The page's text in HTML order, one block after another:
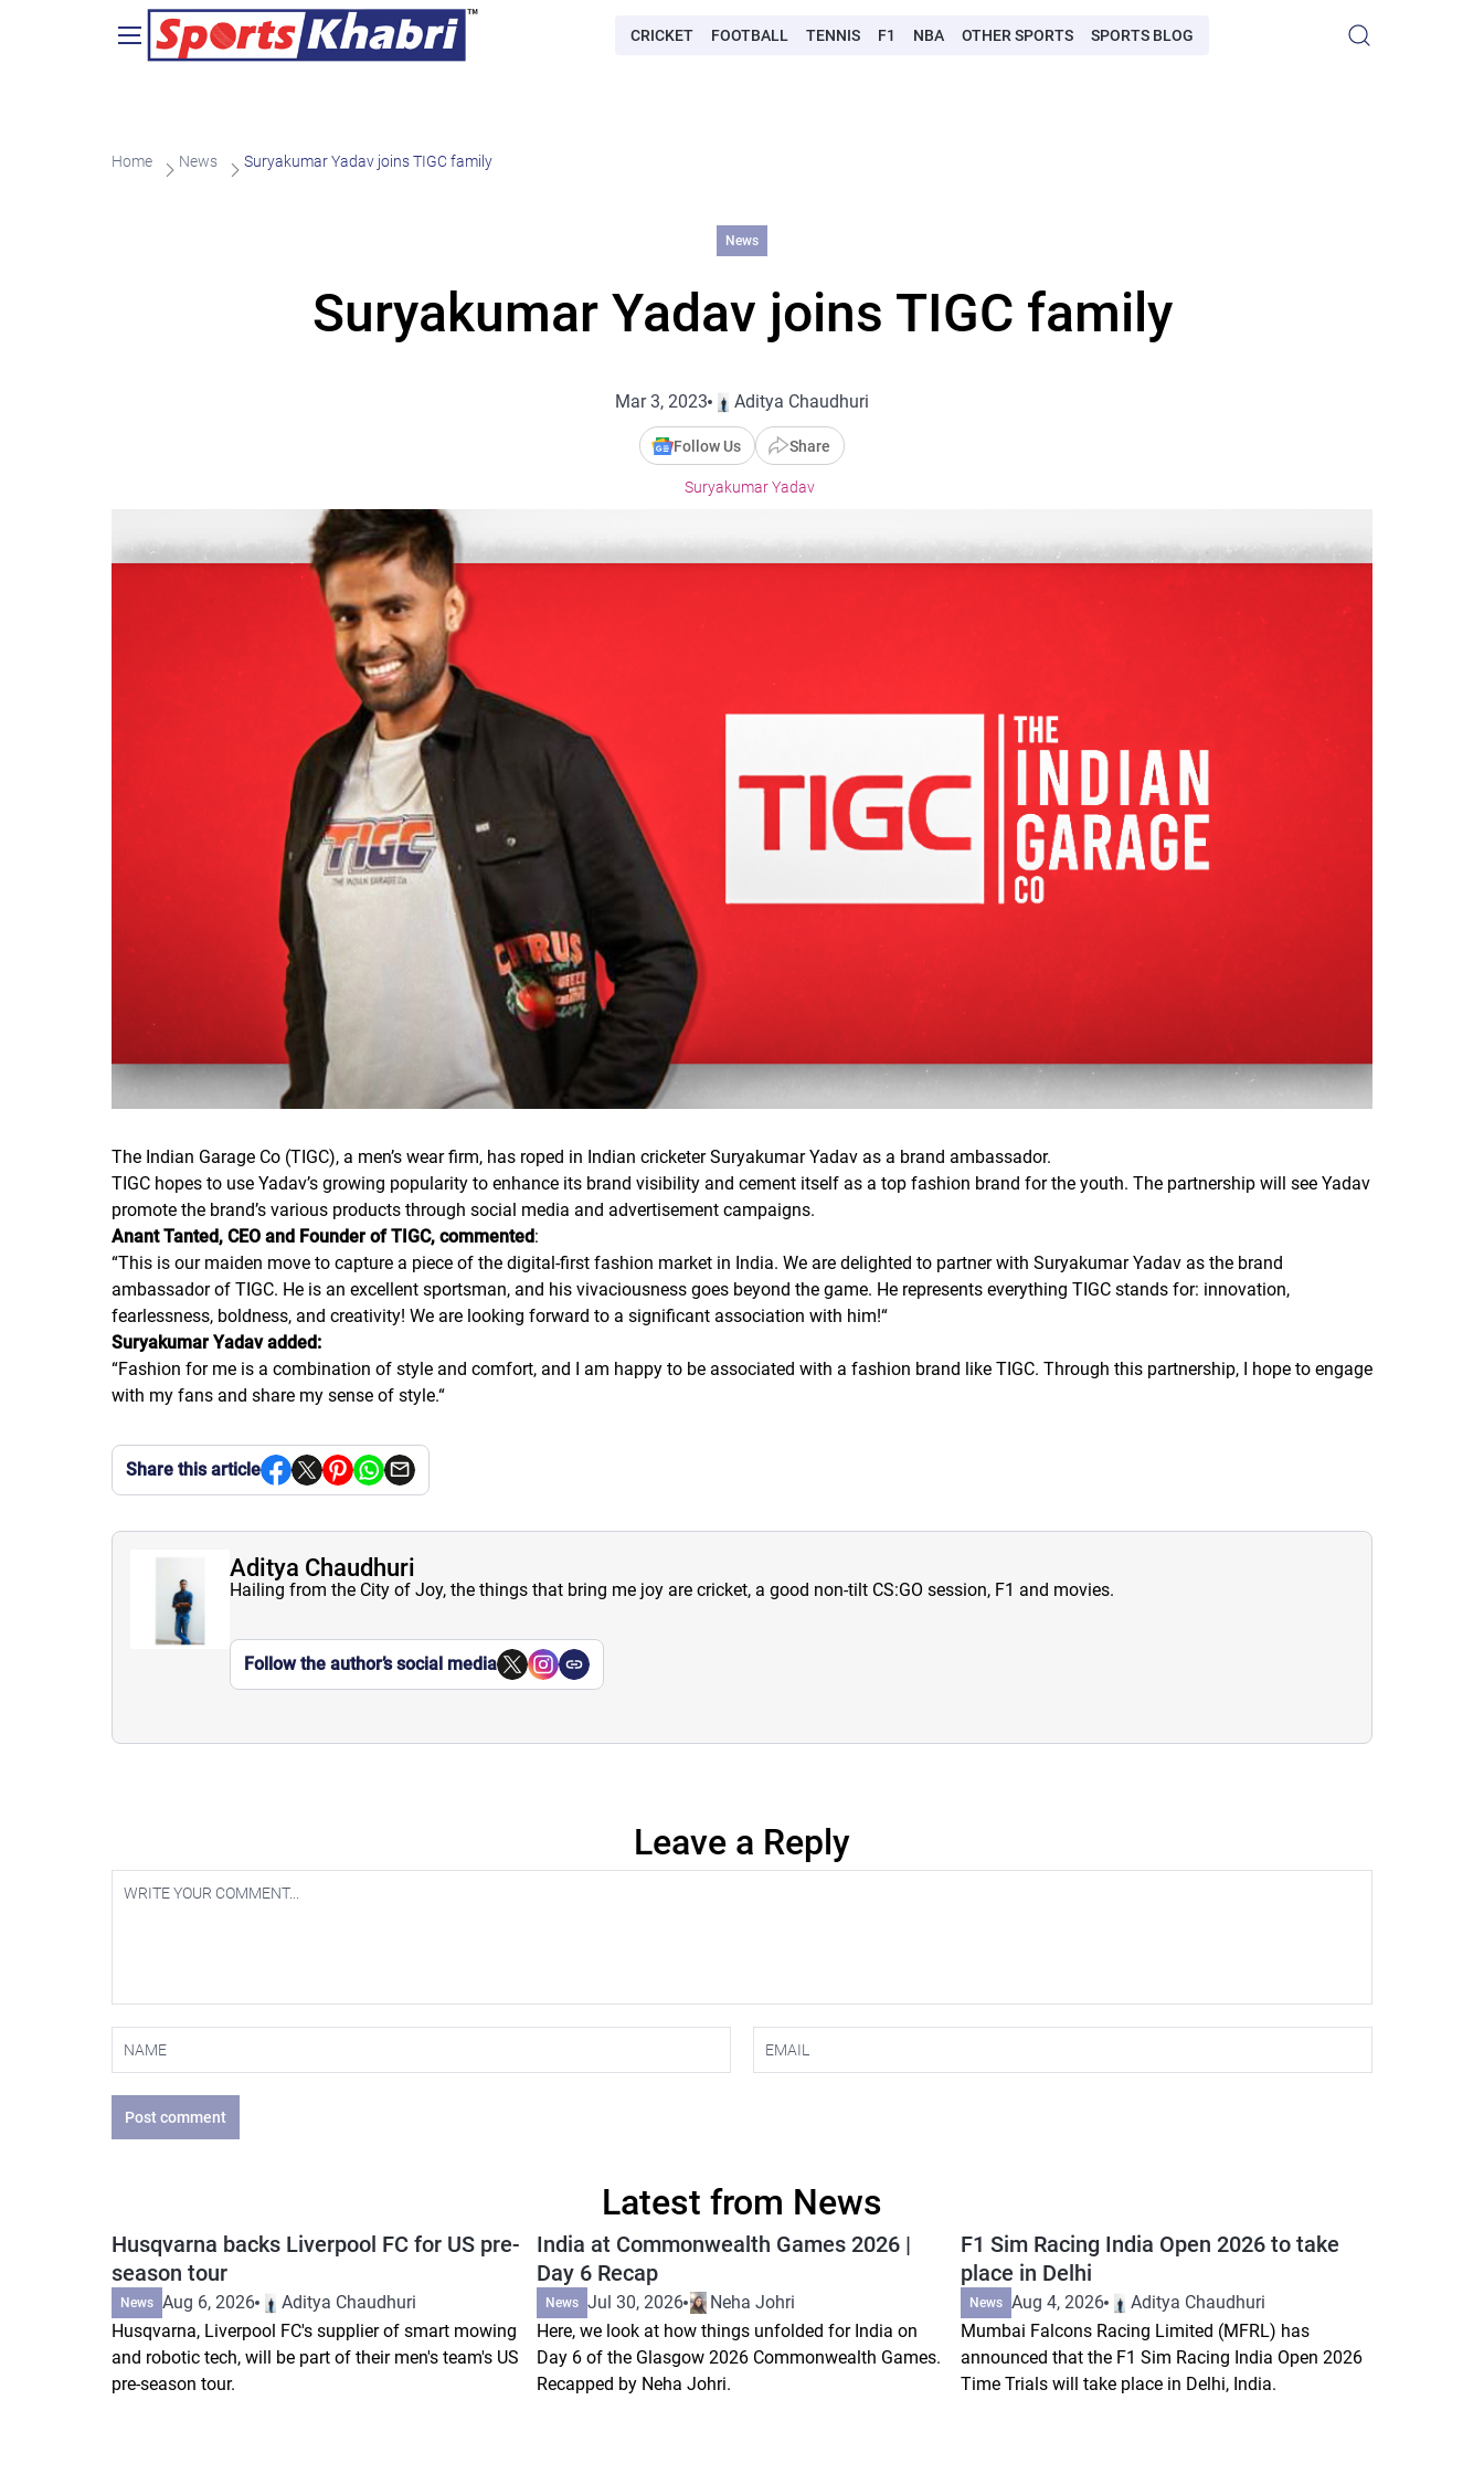
CRICKET FOOTBALL TENNIS F1 NBA OTHER SPORTS SPORTS BLOG
Home News Suryakumar Yadav joins TIGC family
News
Suryakumar Yadav joins TIGC family
Mar 3, 2023 Aditya Chaudhuri
Follow Us Share
Suryakumar Yadav
The Indian Garage Co (TIGC), a men’s wear firm, has roped in Indian cricketer Suryakumar Yadav as a brand ambassador.
TIGC hopes to use Yadav’s growing popularity to enhance its brand visibility and cement itself as a top fashion brand for the youth. The partnership will see Yadav
promote the brand’s various products through social media and advertisement campaigns.
Anant Tanted, CEO and Founder of TIGC, commented:
“This is our maiden move to capture a piece of the digital-first fashion market in India. We are delighted to partner with Suryakumar Yadav as the brand
ambassador of TIGC. He is an excellent sportsman, and his vivaciousness goes beyond the game. He represents everything TIGC stands for: innovation,
fearlessness, boldness, and creativity! We are looking forward to a significant association with him!“
Suryakumar Yadav added:
“Fashion for me is a combination of style and comfort, and I am happy to be associated with a fashion brand like TIGC. Through this partnership, I hope to engage
with my fans and share my sense of style.“
Share this article
Aditya Chaudhuri
Hailing from the City of Joy, the things that bring me joy are cricket, a good non-tilt CS:GO session, F1 and movies.
Follow the author’s social media
Leave a Reply
Post comment
Latest from News
Husqvarna backs Liverpool FC for US pre-
season tour
News Aug 6, 2026
Aditya Chaudhuri
Husqvarna, Liverpool FC's supplier of smart mowing
and robotic tech, will be part of their men's team's US
pre-season tour.
India at Commonwealth Games 2026 |
Day 6 Recap
News Jul 30, 2026
Neha Johri
Here, we look at how things unfolded for India on
Day 6 of the Glasgow 2026 Commonwealth Games.
Recapped by Neha Johri.
F1 Sim Racing India Open 2026 to take
place in Delhi
News Aug 4, 2026
Aditya Chaudhuri
Mumbai Falcons Racing Limited (MFRL) has
announced that the F1 Sim Racing India Open 2026
Time Trials will take place in Delhi, India.